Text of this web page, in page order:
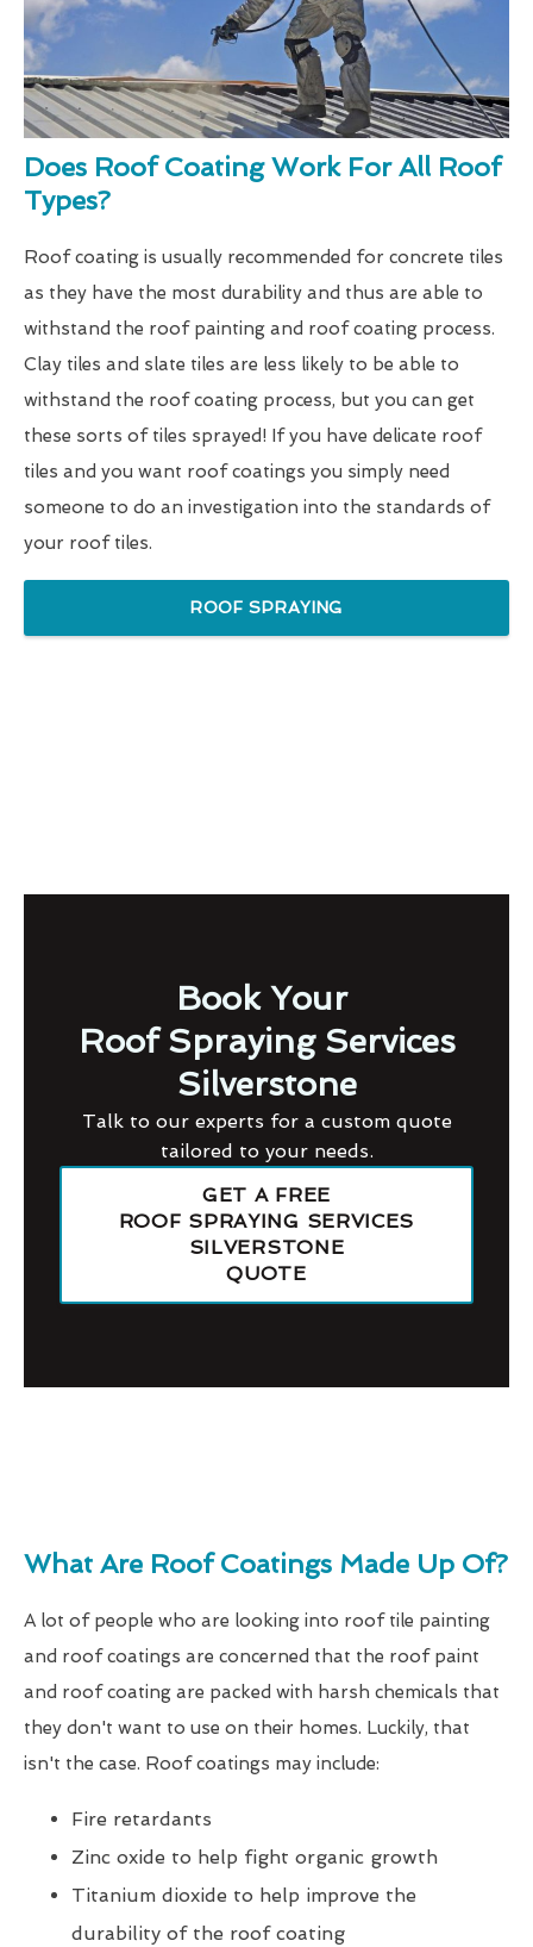
Does Roof Coating Work For All Roof
Types?
Roof coating is usually recommended for concrete tiles
as they have the most durability and thus are able to
withstand the roof painting and roof coating process.
Clay tiles and slate tiles are less likely to be able to
withstand the roof coating process, but you can get
these sorts of tiles sprayed! If you have delicate roof
tiles and you want roof coatings you simply need
someone to do an investigation into the standards of
your roof tiles.
ROOF SPRAYING
Book Your
Roof Spraying Services
Silverstone
Talk to our experts for a custom quote
tailored to your needs.
GET A FREE
ROOF SPRAYING SERVICES
SILVERSTONE
QUOTE
What Are Roof Coatings Made Up Of?
A lot of people who are looking into roof tile painting
and roof coatings are concerned that the roof paint
and roof coating are packed with harsh chemicals that
they don't want to use on their homes. Luckily, that
isn't the case. Roof coatings may include:
Fire retardants
Zinc oxide to help fight organic growth
Titanium dioxide to help improve the
durability of the roof coating